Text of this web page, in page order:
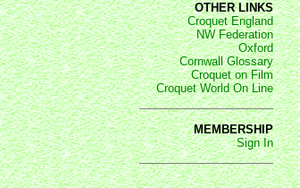
OTHER LINKS
Croquet England
NW Federation
Oxford
Cornwall Glossary
Croquet on Film
Croquet World On Line
MEMBERSHIP
Sign In